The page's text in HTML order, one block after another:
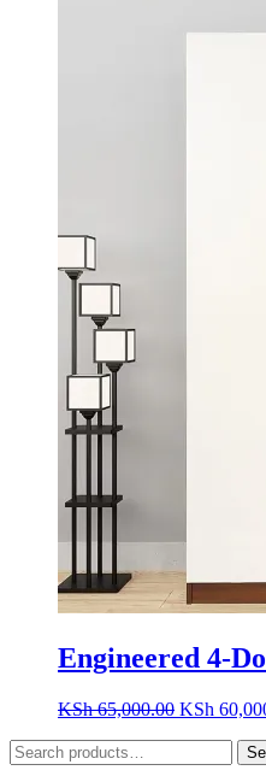
Engineered 4-
KSh65,000.00 Original
KSh
Search
for: